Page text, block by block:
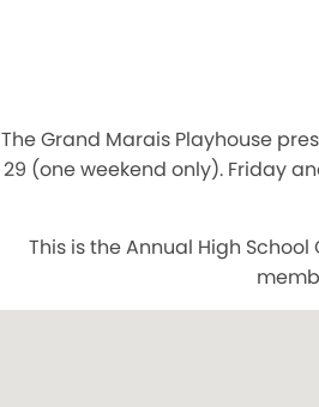
The Grand Marais Playhouse
29 (one weekend only). Friday
This is the Annual High